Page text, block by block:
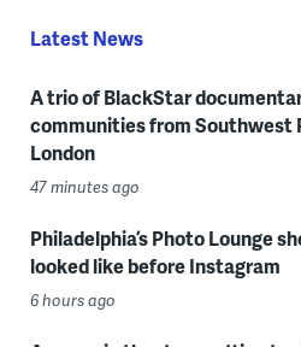
Latest News
A trio of BlackStar
communities from Southwest
London
47 minutes ago
Philadelphia’s Photo Lounge
looked like before Instagram
6 hours ago